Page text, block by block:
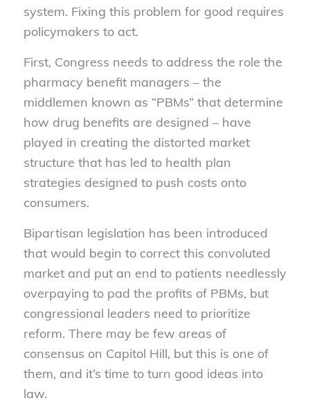
system. Fixing this problem for good requires
policymakers to act.
First, Congress needs to address the role the
pharmacy benefit managers – the
middlemen known as “PBMs” that determine
how drug benefits are designed – have
played in creating the distorted market
structure that has led to health plan
strategies designed to push costs onto
consumers.
Bipartisan legislation has been introduced
that would begin to correct this convoluted
market and put an end to patients needlessly
overpaying to pad the profits of PBMs, but
congressional leaders need to prioritize
reform. There may be few areas of
consensus on Capitol Hill, but this is one of
them, and it’s time to turn good ideas into
law.